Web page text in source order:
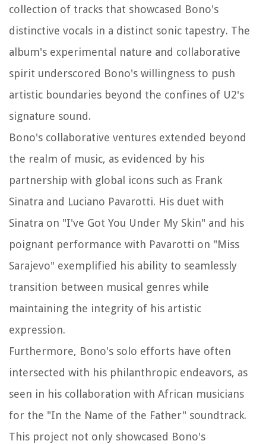
collection of tracks that showcased Bono's
distinctive vocals in a distinct sonic tapestry. The
album's experimental nature and collaborative
spirit underscored Bono's willingness to push
artistic boundaries beyond the confines of U2's
signature sound.
Bono's collaborative ventures extended beyond
the realm of music, as evidenced by his
partnership with global icons such as Frank
Sinatra and Luciano Pavarotti. His duet with
Sinatra on "I've Got You Under My Skin" and his
poignant performance with Pavarotti on "Miss
Sarajevo" exemplified his ability to seamlessly
transition between musical genres while
maintaining the integrity of his artistic
expression.
Furthermore, Bono's solo efforts have often
intersected with his philanthropic endeavors, as
seen in his collaboration with African musicians
for the "In the Name of the Father" soundtrack.
This project not only showcased Bono's